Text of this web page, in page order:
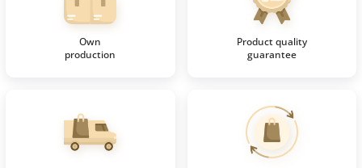
Own
production
Product quality
guarantee